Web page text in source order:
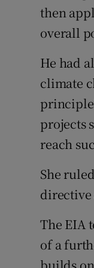
then
overall
He had
climate
projects
reach
She
directive
The EIA
of a